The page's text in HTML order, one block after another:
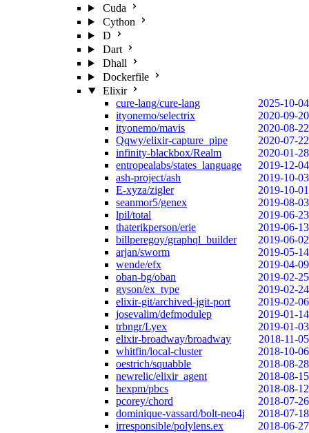
Cuda
Cython
D
Dart
Dhall
Dockerfile
Elixir
cure-lang/cure-lang
2025-10-04
ityonemo/selectrix
2020-09-20
ityonemo/mavis
2020-08-22
Qqwy/elixir-capture_pipe
2020-07-22
infinity-blackbox/Realm
2020-01-28
entropealabs/states_language
2019-12-04
ash-project/ash
2019-10-03
E-xyza/zigler
2019-10-01
seanmor5/genex
2019-08-03
lpil/total
2019-06-23
thaterikperson/erie
2019-06-13
billperegoy/graphql_builder
2019-06-02
arjan/sworm
2019-05-14
wende/efx
2019-04-09
oban-bg/oban
2019-02-25
gyson/ex_type
2019-02-24
elixir-git/archived-jgit-port
2019-02-06
josevalim/defmodulep
2019-01-14
trbngr/Lyex
2019-01-03
elixir-broadway/broadway
2018-11-05
whitfin/local-cluster
2018-10-06
oestrich/squabble
2018-08-28
newrelic/elixir_agent
2018-08-15
hexpm/pbcs
2018-08-12
pcorey/chord
2018-07-26
dominique-vassard/bolt-neo4j
2018-07-18
irresponsible/polylens.ex
2018-06-27